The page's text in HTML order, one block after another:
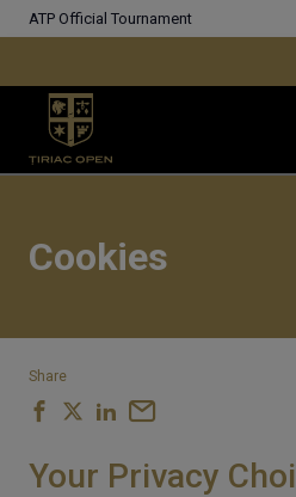
ATP Official Tournament
Cookies
Share
Your Privacy